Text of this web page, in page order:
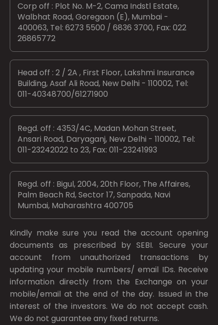
Corp off : Plot No. M-2, Cama Indstl Estate,
Walbhat Road, Goregaon (E), Mumbai -
400063, Tel: 6273 5500 / 6836 3700, Fax: 022
26865772
Head off : 2 / 2A , First Floor, Lakshmi Insurance
Building, Asaf Ali Road, New Delhi - 110002, Tel:
011-40348700/61271900
Regd. off : 4353/4C, Madan Mohan Street,
Ansari Road, Daryaganj, New Delhi - 110002, Tel:
011-23242022 to 23, Fax: 011-23241993
Regd. off : Bigul, 2004, 20th Floor, The Affaires,
Palm Beach Rd, Sector 17, Sanpada, Navi
Mumbai, Maharashtra 400705
Kindly make sure you read the account opening
documents as prescribed bySEBI. Secure your
account from unauthorized transactions by
updating your mobile numbers/ email IDs. Receive
information directly from the Exchange on your
mobile/email at the end of the day. Issued in the
interest of the investors. We do not accept cash.
We do not guarantee any fixed returns.